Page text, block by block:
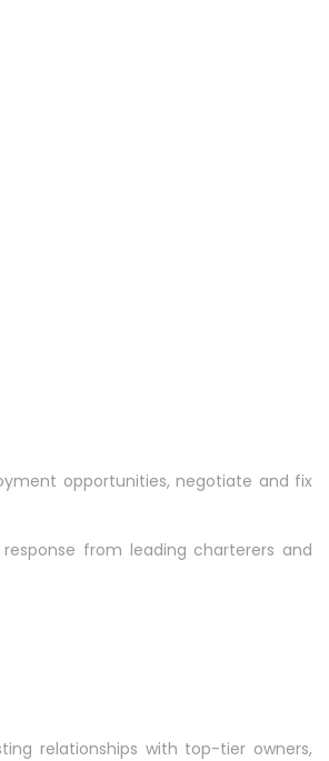
opportunities, negotiate and fix
from leading charterers and
relationships with top-tier owners,